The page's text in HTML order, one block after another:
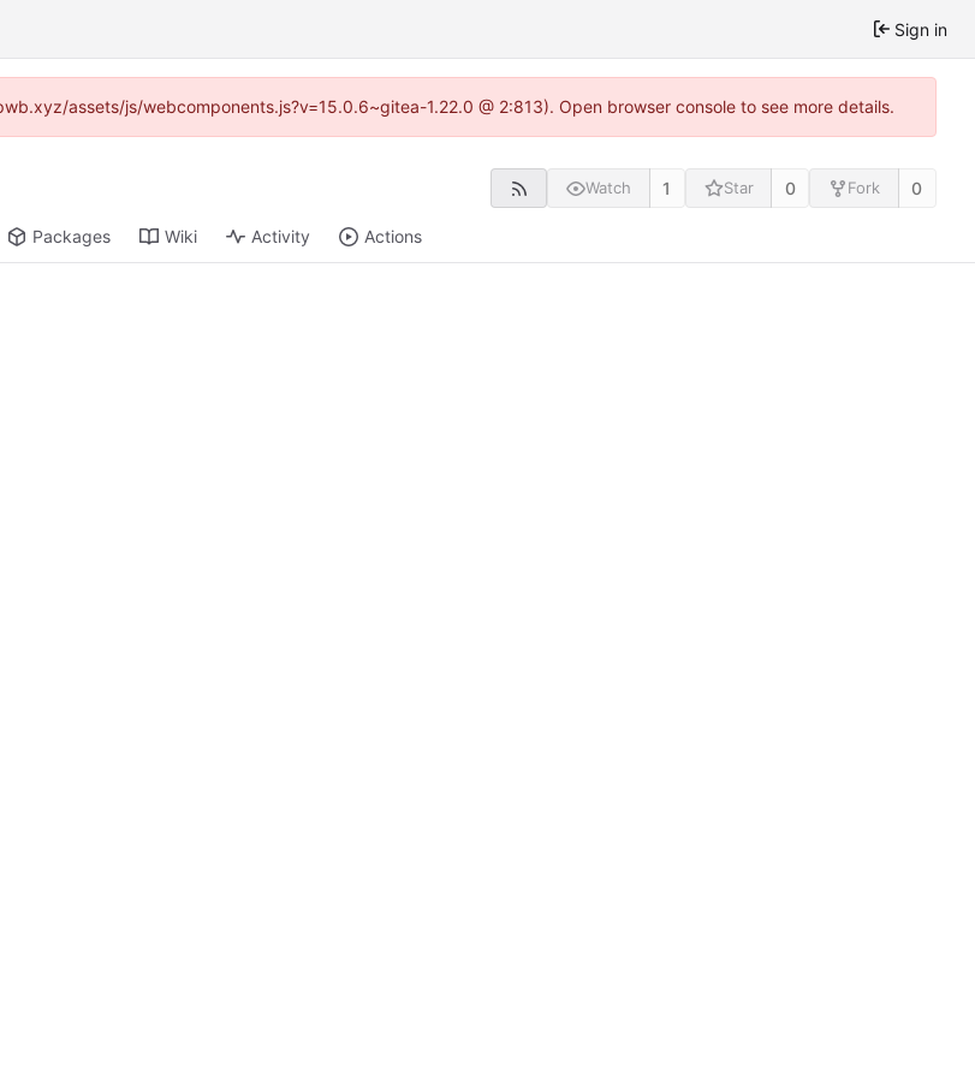
Sign in
assets/js/webcomponents.js?v=15.0.6~gitea-1.22.0 @ 2:813). Open browser console to see more details.
Watch 1 Star 0 Fork 0
Packages Wiki Activity Actions